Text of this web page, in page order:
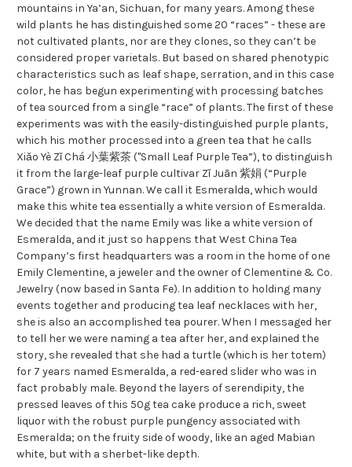
mountains in Ya’an, Sichuan, for many years. Among these
wild plants he has distinguished some 20 “races” - these are
not cultivated plants, nor are they clones, so they can’t be
considered proper varietals. But based on shared phenotypic
characteristics such as leaf shape, serration, and in this case
color, he has begun experimenting with processing batches
of tea sourced from a single “race” of plants. The first of these
experiments was with the easily-distinguished purple plants,
which his mother processed into a green tea that he calls
Xiǎo Yè Zǐ Chá 小葉紫茶 ("Small Leaf Purple Tea”), to distinguish
it from the large-leaf purple cultivar Zǐ Juān 紫娟 (“Purple
Grace”) grown in Yunnan. We call it Esmeralda, which would
make this white tea essentially a white version of Esmeralda.
We decided that the name Emily was like a white version of
Esmeralda, and it just so happens that West China Tea
Company’s first headquarters was a room in the home of one
Emily Clementine, a jeweler and the owner of Clementine & Co.
Jewelry (now based in Santa Fe). In addition to holding many
events together and producing tea leaf necklaces with her,
she is also an accomplished tea pourer. When I messaged her
to tell her we were naming a tea after her, and explained the
story, she revealed that she had a turtle (which is her totem)
for 7 years named Esmeralda, a red-eared slider who was in
fact probably male. Beyond the layers of serendipity, the
pressed leaves of this 50g tea cake produce a rich, sweet
liquor with the robust purple pungency associated with
Esmeralda; on the fruity side of woody, like an aged Mabian
white, but with a sherbet-like depth.